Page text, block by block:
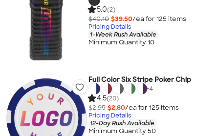
5.0(2)
$40.10 $39.50/ea for 125 items
Pricing Details
1-Week Rush Available
Minimum Quantity 10
Full Color Six Stripe Poker Chip
+4
4.5(20)
$2.95 $2.80/ea for 125 items
Pricing Details
12-Day Rush Available
Minimum Quantity 50